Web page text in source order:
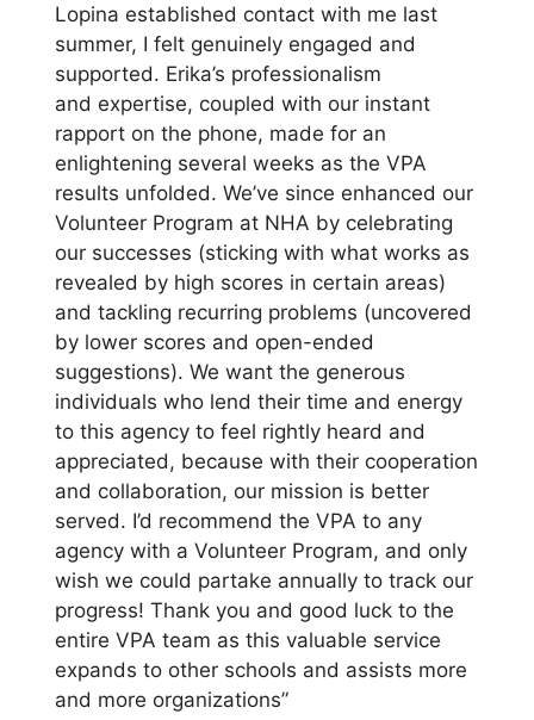
Lopina established contact with me last
summer, I felt genuinely engaged and
supported. Erika’s professionalism
and expertise, coupled with our instant
rapport on the phone, made for an
enlightening several weeks as the VPA
results unfolded. We’ve since enhanced our
Volunteer Program at NHA by celebrating
our successes (sticking with what works as
revealed by high scores in certain areas)
and tackling recurring problems (uncovered
by lower scores and open-ended
suggestions). We want the generous
individuals who lend their time and energy
to this agency to feel rightly heard and
appreciated, because with their cooperation
and collaboration, our mission is better
served. I’d recommend the VPA to any
agency with a Volunteer Program, and only
wish we could partake annually to track our
progress! Thank you and good luck to the
entire VPA team as this valuable service
expands to other schools and assists more
and more organizations”